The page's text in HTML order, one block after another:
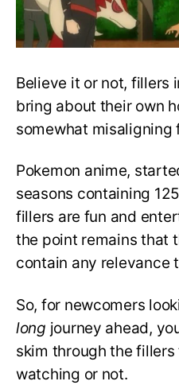
Believe it or not, fillers
bring about their own
somewhat misaligning
Pokemon anime,
seasons containing
fillers are fun and
the point remains that
contain any relevance
So, for newcomers
long journey ahead,
skim through the
watching or not.